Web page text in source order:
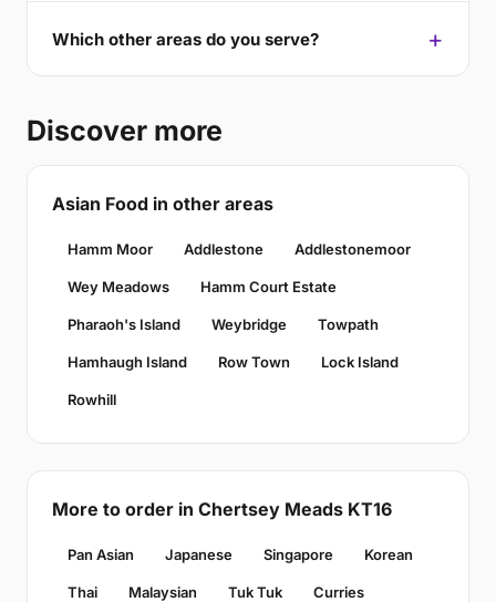
Which other areas do you serve?
Discover more
Asian Food in other areas
Hamm Moor Addlestone Addlestonemoor
Wey Meadows Hamm Court Estate
Pharaoh's Island Weybridge Towpath
Hamhaugh Island Row Town Lock Island
Rowhill
More to order in Chertsey Meads KT16
Pan Asian Japanese Singapore Korean
Thai Malaysian Tuk Tuk Curries